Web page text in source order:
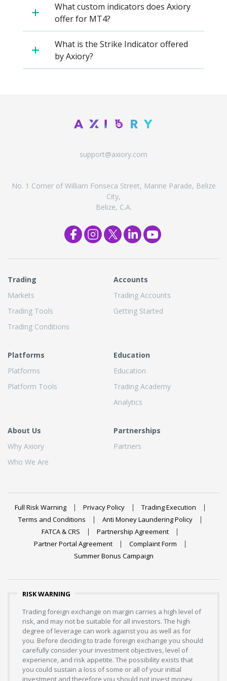
Exchange Stocks
Exchange ETFs
Zero Account
NEW
cTrader Installation Guide
Soft Commodities Series NEW
Traders Edge
Weekly Market Pulse
Transparency and Safety
Company News
English
Español
Русский
Trading is Risky.
What custom indicators does Axiory
offer for MT4?
What is the Strike Indicator offered
by Axiory?
support@axiory.com
No. 1 Corner of William Fonseca Street, Marine Parade, Belize
City,
Belize, C.A.
Trading
Markets
Trading Tools
Trading Conditions
Accounts
Trading Accounts
Getting Started
Platforms
Platforms
Platform Tools
Education
Education
Trading Academy
Analytics
About Us
Why Axiory
Who We Are
Partnerships
Partners
Full Risk Warning Privacy Policy
Trading Execution
Terms and Conditions
Anti Money Laundering Policy
FATCA & CRS
Partnership Agreement
Partner Portal Agreement
Complaint Form
Summer Bonus Campaign
RISK WARNING
Trading foreign exchange on margin carries a high level of
risk, and may not be suitable for all investors. The high
degree of leverage can work against you as well as for
you. Before deciding to trade foreign exchange you should
carefully consider your investment objectives, level of
experience, and risk appetite. The possibility exists that
you could sustain a loss of some or all of your initial
investment and therefore you should not invest money